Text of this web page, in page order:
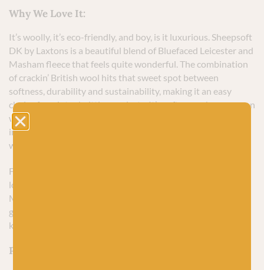
Why We Love It:
It’s woolly, it’s eco-friendly, and boy, is it luxurious. Sheepsoft
DK by Laxtons is a beautiful blend of Bluefaced Leicester and
Masham fleece that feels quite wonderful. The combination
of crackin’ British wool hits that sweet spot between
softness, durability and sustainability, making it an easy
choice for winter knitting projects. It’s soft enough so you can
wear just a t-shirt under your knit as winter starts to thaw
into spring, but sturdy enough to withstand the love and
wear from becoming your new favourite handknit piece.]
For me, though, it’s the colour palette that I instantly fell in
love with. Laxtons have combined the natural colours of
Masham fleece with dyed Bluefaced Leicester to produce a
glorious muted collection with a lovely heathered look that
knits up beautifully.
Perfect For Knitting: